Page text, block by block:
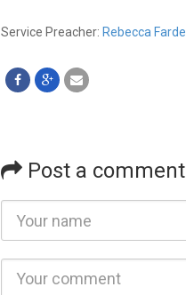
Service Preacher: Rebecca Fardell
Post a comment